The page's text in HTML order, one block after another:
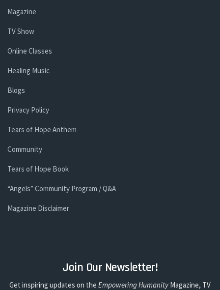
Magazine
TV Show
Online Classes
Healing Music
Blogs
Privacy Policy
Tears of Hope Anthem
Community
Tears of Hope Book
“Angels” Community Program / Q&A
Magazine Disclaimer
Join Our Newsletter!
Get inspiring updates on the Empowering Humanity Magazine, TV